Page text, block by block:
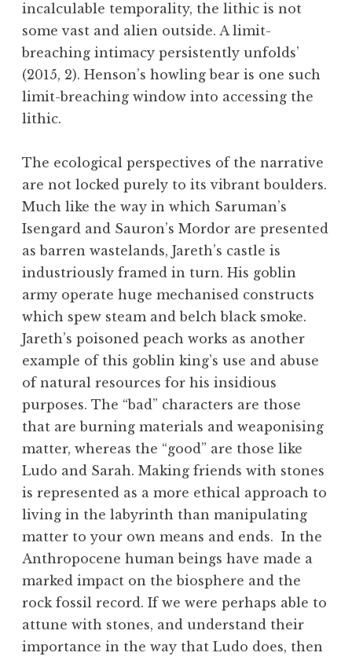
incalculable temporality, the lithic is not
some vast and alien outside. A limit-
breaching intimacy persistently unfolds’
(2015, 2). Henson’s howling bear is one such
limit-breaching window into accessing the
lithic.
The ecological perspectives of the narrative
are not locked purely to its vibrant boulders.
Much like the way in which Saruman’s
Isengard and Sauron’s Mordor are presented
as barren wastelands, Jareth’s castle is
industriously framed in turn. His goblin
army operate huge mechanised constructs
which spew steam and belch black smoke.
Jareth’s poisoned peach works as another
example of this goblin king’s use and abuse
of natural resources for his insidious
purposes. The “bad” characters are those
that are burning materials and weaponising
matter, whereas the “good” are those like
Ludo and Sarah. Making friends with stones
is represented as a more ethical approach to
living in the labyrinth than manipulating
matter to your own means and ends. In the
Anthropocene human beings have made a
marked impact on the biosphere and the
rock fossil record. If we were perhaps able to
attune with stones, and understand their
importance in the way that Ludo does, then